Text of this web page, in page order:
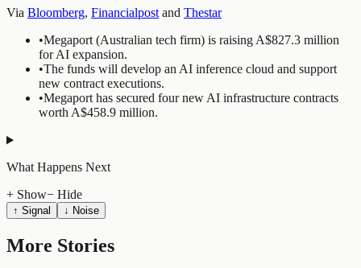
Via Bloomberg, Financialpostand Thestar
•Megaport (Australian tech firm) is raising A$827.3 million
for AI expansion.
•The funds will develop an AI inference cloud and support
new contract executions.
•Megaport has secured four new AI infrastructure contracts
worth A$458.9 million.
What Happens Next
+ Show− Hide
↑ Signal ↓ Noise
More Stories